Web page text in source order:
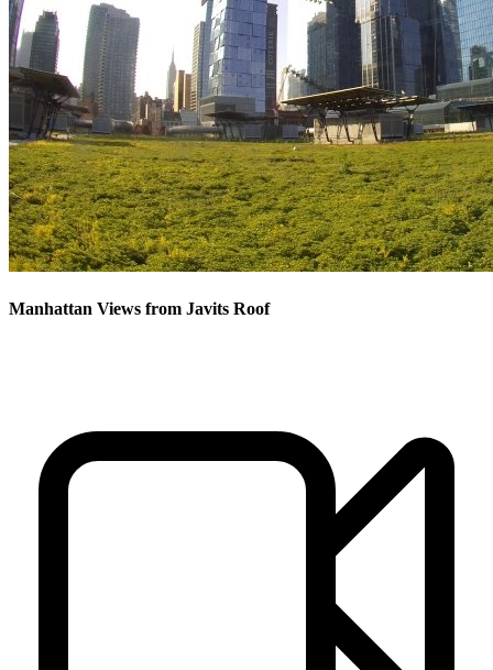
Manhattan Views from Javits Roof